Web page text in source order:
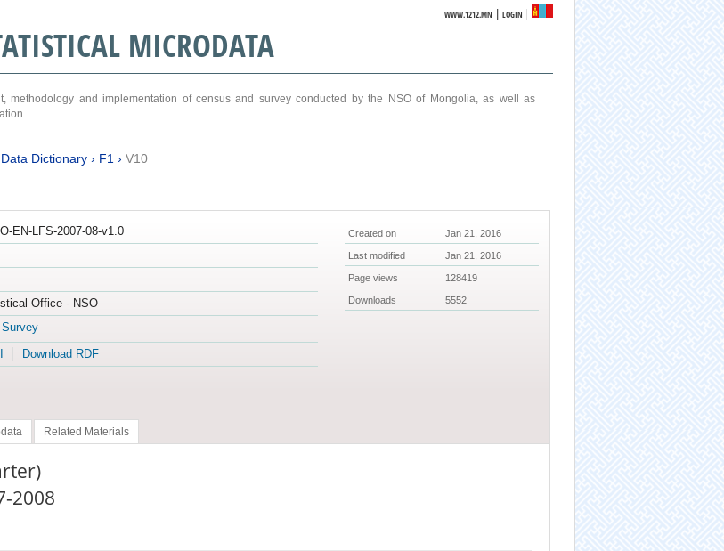
WWW.1212.MN |LOGIN
MICRODATA
methodology and implementation of census and survey conducted by the NSO of Mongolia, as well as
Data Dictionary› F1 › V10
EN-LFS-2007-08-v1.0
Office - NSO
Survey
Download RDF
Created on Jan 21, 2016
Last modified Jan 21, 2016
Page views 128419
Downloads 5552
Related Materials
2008